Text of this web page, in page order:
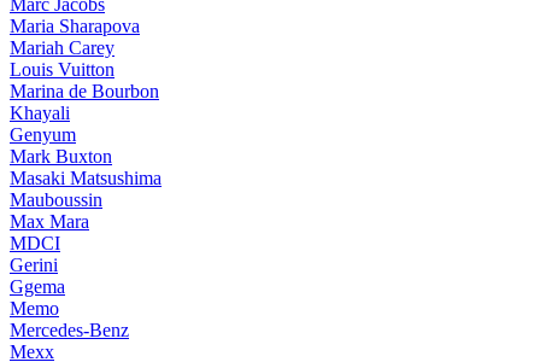
Marc Jacobs
Maria Sharapova
Mariah Carey
Louis Vuitton
Marina de Bourbon
Khayali
Genyum
Mark Buxton
Masaki Matsushima
Mauboussin
Max Mara
MDCI
Gerini
Ggema
Memo
Mercedes-Benz
Mexx